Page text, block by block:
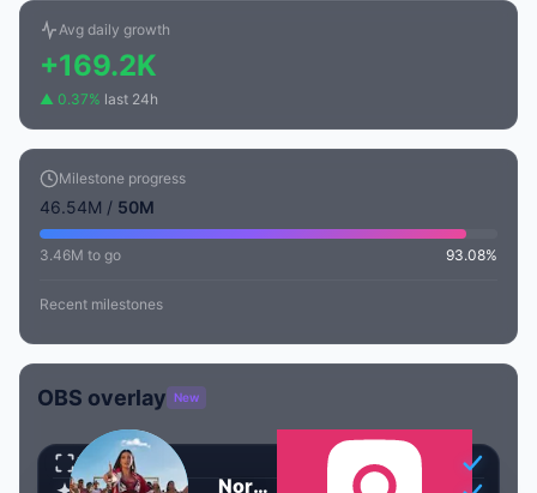
Avg daily growth
+169.2K
▲ 0.37% last 24h
Milestone progress
46.54M / 50M
3.46M to go 93.08%
Recent milestones
OBS overlay New
Nora Fatehi
Transparent